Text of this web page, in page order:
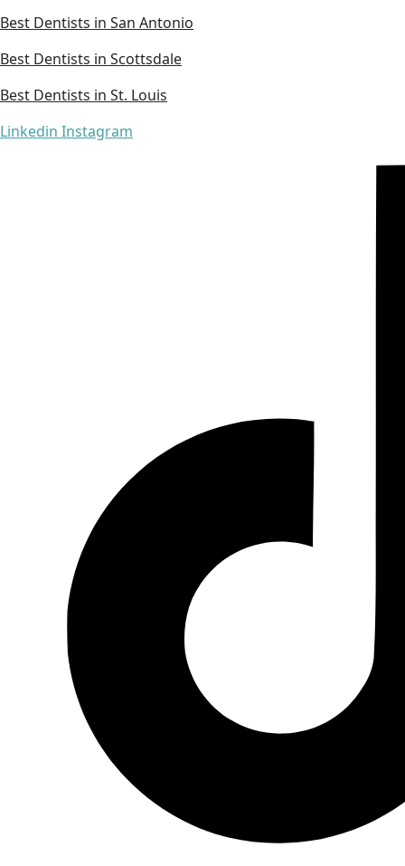
Best Dentists in San Antonio
Best Dentists in Scottsdale
Best Dentists in St. Louis
Linkedin Instagram